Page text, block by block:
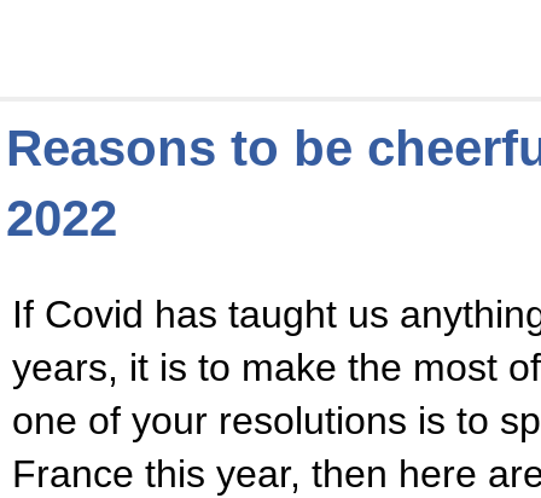
Reasons to be
2022
If Covid has taught us
years, it is to make the most
one of your resolutions is to
France this year, then here